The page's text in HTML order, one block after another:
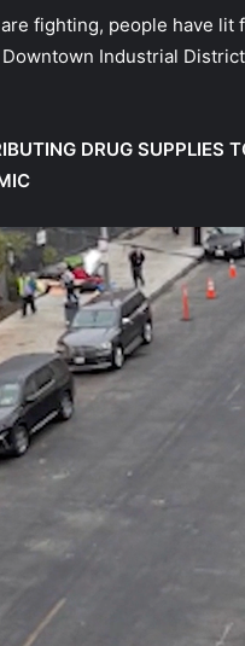
fighting, people have lit
Industrial
DRUG SUPPLIES